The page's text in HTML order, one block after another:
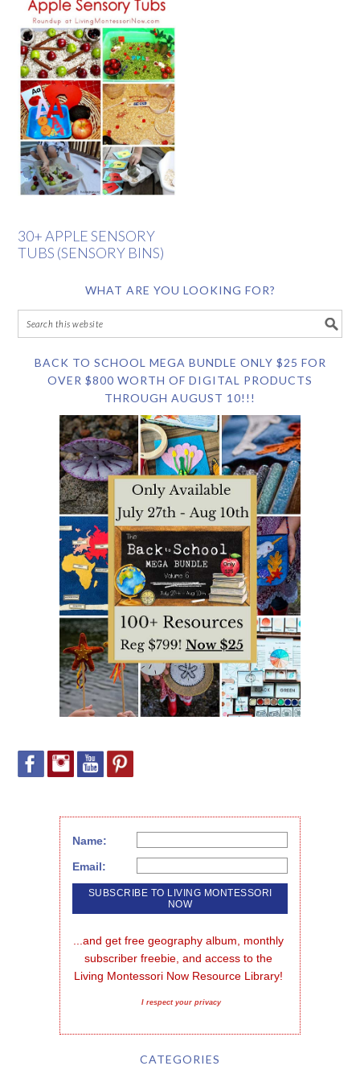
30+ APPLE SENSORY
TUBS (SENSORY BINS)
WHAT ARE YOU LOOKING FOR?
BACK TO SCHOOL MEGA BUNDLE ONLY $25 FOR
OVER $800 WORTH OF DIGITAL PRODUCTS
THROUGH AUGUST 10!!!
Name:
Email:
...and get free geography album, monthly
subscriber freebie, and access to the
Living Montessori Now Resource Library!
I respect your privacy
CATEGORIES